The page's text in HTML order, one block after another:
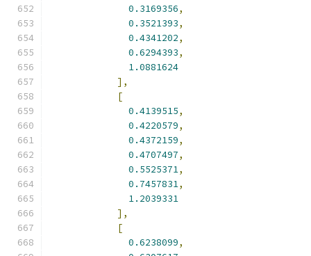
0.3169356,
0.3521393,
0.4341202,
0.6294393,
1.0881624
],
[
0.4139515,
0.4220579,
0.4372159,
0.4707497,
0.5525371,
0.7457831,
1.2039331
],
[
0.6238099,